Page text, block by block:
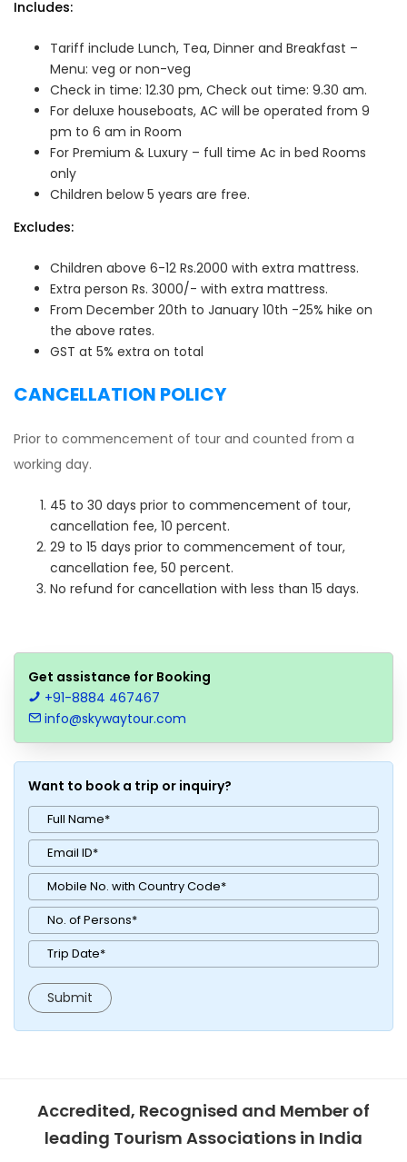
Includes:
Tariff include Lunch, Tea, Dinner and Breakfast –
Menu: veg or non-veg
Check in time: 12.30 pm, Check out time: 9.30 am.
For deluxe houseboats, AC will be operated from 9
pm to 6 am in Room
For Premium & Luxury – full time Ac in bed Rooms
only
Children below 5 years are free.
Excludes:
Children above 6-12 Rs.2000 with extra mattress.
Extra person Rs. 3000/- with extra mattress.
From December 20th to January 10th -25% hike on
the above rates.
GST at 5% extra on total
CANCELLATION POLICY
Prior to commencement of tour and counted from a
working day.
45 to 30 days prior to commencement of tour,
cancellation fee, 10 percent.
29 to 15 days prior to commencement of tour,
cancellation fee, 50 percent.
No refund for cancellation with less than 15 days.
Get assistance for Booking
+91-8884 467467
info@skywaytour.com
Want to book a trip or inquiry?
Accredited, Recognised and Member of
leading Tourism Associations in India